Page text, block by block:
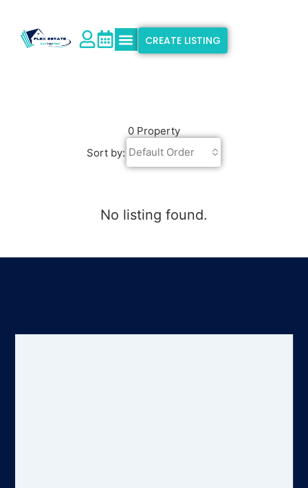
CREATE LISTING
0 Property
Sort by: Default Order
No listing found.